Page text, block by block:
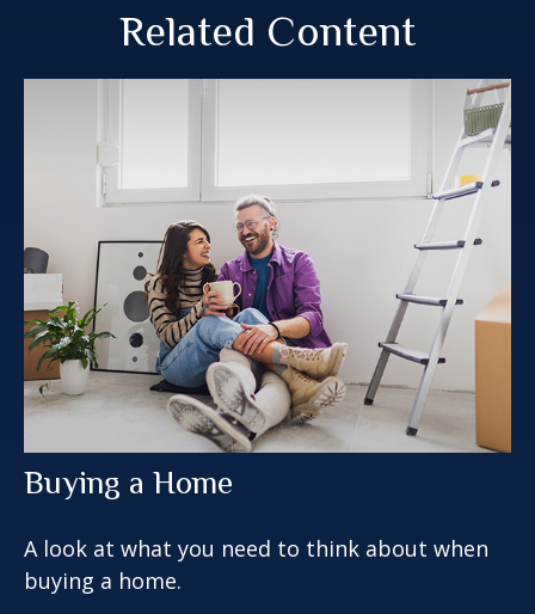
Related Content
Buying a Home
A look at what you need to think about when
buying a home.